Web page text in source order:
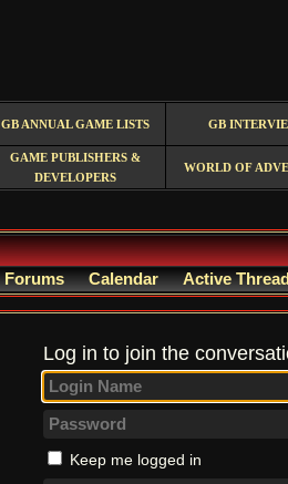
GB ANNUAL GAME LISTS GB
GAME PUBLISHERS &
DEVELOPERS
WORLD OF
Forums Calendar Active
Log in to join the
Keep me logged in